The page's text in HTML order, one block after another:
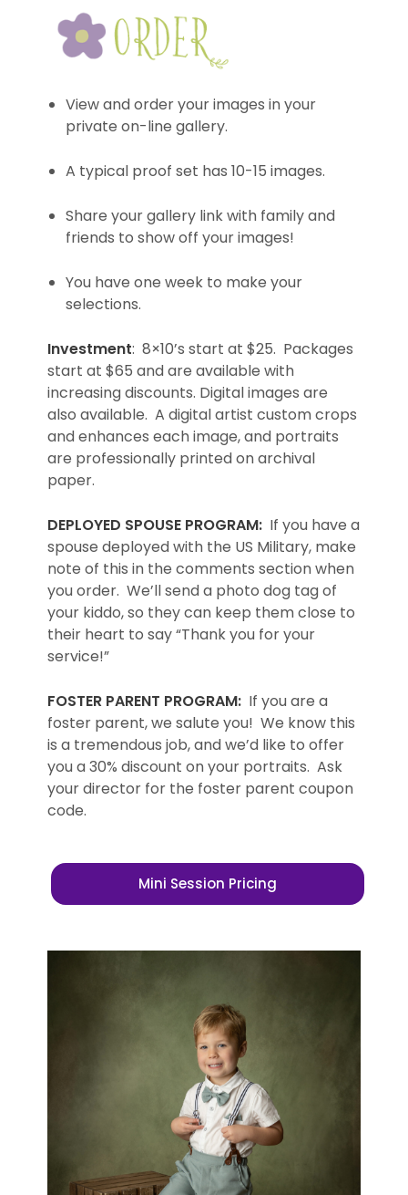
View and order your images in your
private on-line gallery.
A typical proof set has 10-15 images.
Share your gallery link with family and
friends to show off your images!
You have one week to make your
selections.
Investment: 8×10’s start at $25. Packages
start at $65 and are available with
increasing discounts. Digital images are
also available. A digital artist custom crops
and enhances each image, and portraits
are professionally printed on archival
paper.
DEPLOYED SPOUSE PROGRAM: If you have a
spouse deployed with the US Military, make
note of this in the comments section when
you order. We’ll send a photo dog tag of
your kiddo, so they can keep them close to
their heart to say “Thank you for your
service!”
FOSTER PARENT PROGRAM: If you are a
foster parent, we salute you! We know this
is a tremendous job, and we’d like to offer
you a 30% discount on your portraits. Ask
your director for the foster parent coupon
code.
Mini Session Pricing